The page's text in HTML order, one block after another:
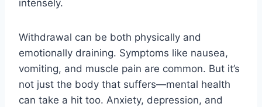
intensely.
Withdrawal can be both physically and
emotionally draining. Symptoms like nausea,
vomiting, and muscle pain are common. But it’s
not just the body that suffers—mental health
can take a hit too. Anxiety, depression, and